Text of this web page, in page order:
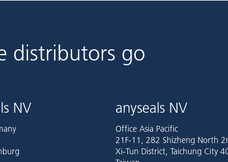
distributors go
NV anyseals NV
Office Asia Pacific
21F-11, 282 Shizheng North
Xi-Tun District, Taichung City